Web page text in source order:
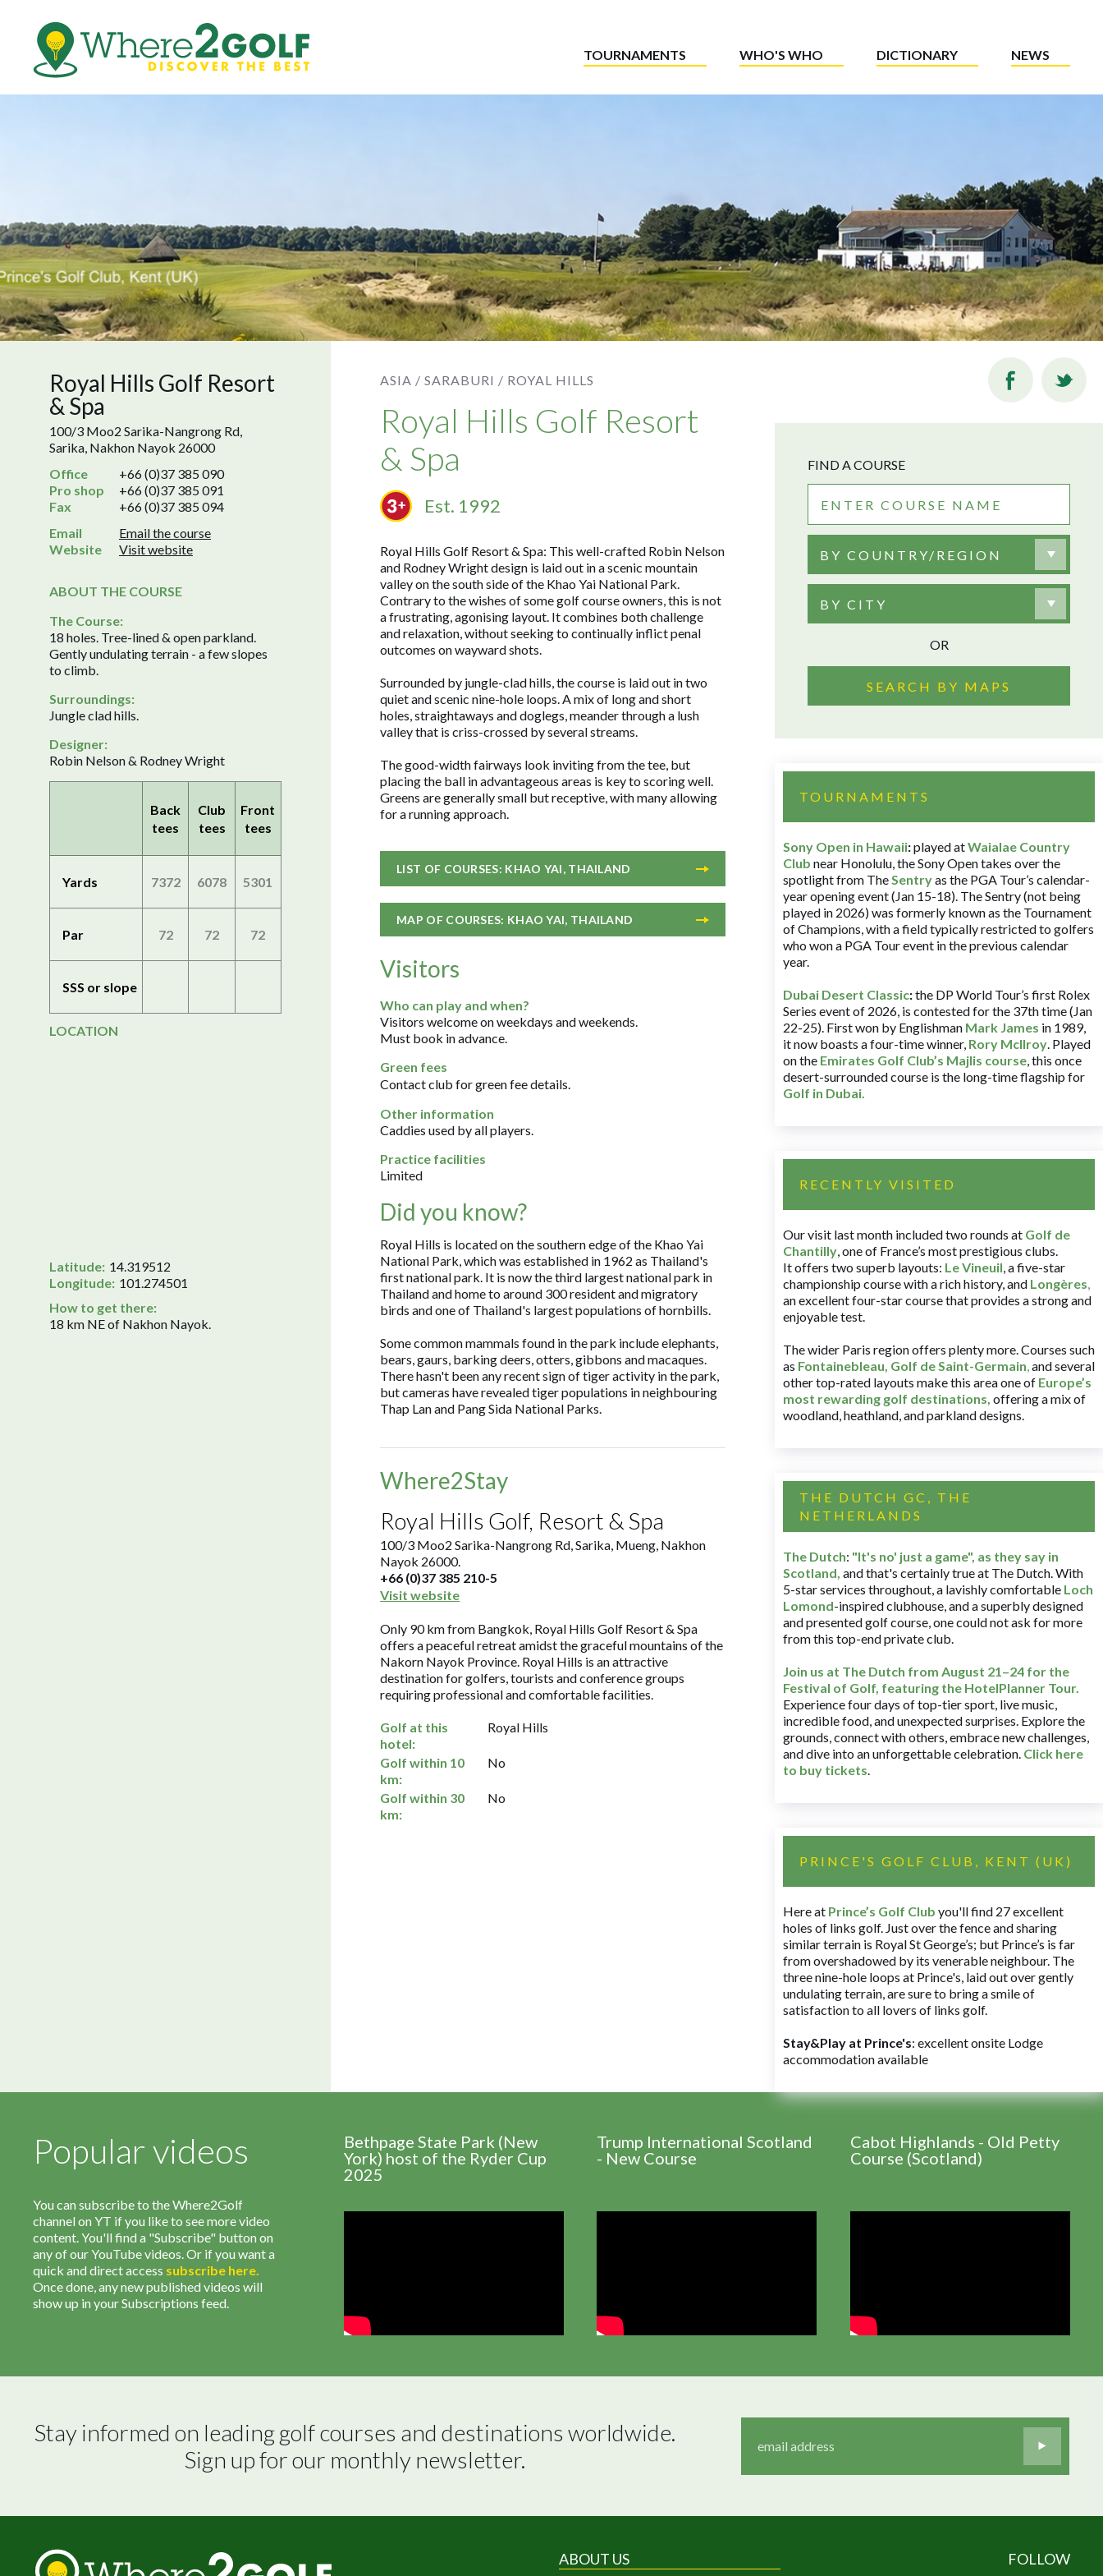
TOURNAMENTS WHO'S WHO DICTIONARY NEWS
Royal Hills Golf Resort
& Spa
100/3 Moo2 Sarika-Nangrong Rd,
Sarika, Nakhon Nayok 26000
Office
+66 (0)37 385 090
Pro shop
+66 (0)37 385 091
Fax
+66 (0)37 385 094
Email
Email the course
Website
Visit website
ABOUT THE COURSE
The Course:
18 holes. Tree-lined & open parkland.
Gently undulating terrain - a few slopes
to climb.
Surroundings:
Jungle clad hills.
Designer:
Robin Nelson & Rodney Wright
Back
tees
Club
tees
Front
tees
Yards 7372 6078 5301
Par 72 72 72
SSS or slope
LOCATION
Latitude: 14.319512
Longitude: 101.274501
How to get there:
18 km NE of Nakhon Nayok.
ASIA / SARABURI / ROYAL HILLS
Royal Hills Golf Resort
& Spa
Est. 1992
Royal Hills Golf Resort & Spa: This well-crafted Robin Nelson
and Rodney Wright design is laid out in a scenic mountain
valley on the south side of the Khao Yai National Park.
Contrary to the wishes of some golf course owners, this is not
a frustrating, agonising layout. It combines both challenge
and relaxation, without seeking to continually inflict penal
outcomes on wayward shots.
Surrounded by jungle-clad hills, the course is laid out in two
quiet and scenic nine-hole loops. A mix of long and short
holes, straightaways and doglegs, meander through a lush
valley that is criss-crossed by several streams.
The good-width fairways look inviting from the tee, but
placing the ball in advantageous areas is key to scoring well.
Greens are generally small but receptive, with many allowing
for a running approach.
LIST OF COURSES: KHAO YAI, THAILAND
MAP OF COURSES: KHAO YAI, THAILAND
Visitors
Who can play and when?
Visitors welcome on weekdays and weekends.
Must book in advance.
Green fees
Contact club for green fee details.
Other information
Caddies used by all players.
Practice facilities
Limited
Did you know?
Royal Hills is located on the southern edge of the Khao Yai
National Park, which was established in 1962 as Thailand's
first national park. It is now the third largest national park in
Thailand and home to around 300 resident and migratory
birds and one of Thailand's largest populations of hornbills.
Some common mammals found in the park include elephants,
bears, gaurs, barking deers, otters, gibbons and macaques.
There hasn't been any recent sign of tiger activity in the park,
but cameras have revealed tiger populations in neighbouring
Thap Lan and Pang Sida National Parks.
Where2Stay
Royal Hills Golf, Resort & Spa
100/3 Moo2 Sarika-Nangrong Rd, Sarika, Mueng, Nakhon
Nayok 26000.
+66 (0)37 385 210-5
Visit website
Only 90 km from Bangkok, Royal Hills Golf Resort & Spa
offers a peaceful retreat amidst the graceful mountains of the
Nakorn Nayok Province. Royal Hills is an attractive
destination for golfers, tourists and conference groups
requiring professional and comfortable facilities.
Golf at this
hotel:
Royal Hills
Golf within 10
km:
No
Golf within 30
km:
No
FIND A COURSE
BY COUNTRY/REGION
BY CITY
OR
SEARCH BY MAPS
TOURNAMENTS
Sony Open in Hawaii:played atWaialae Country
Club near Honolulu, the Sony Open takes over the
spotlight from TheSentryas the PGA Tour’s calendar-
year opening event (Jan 15-18). The Sentry (not being
played in 2026) was formerly known as the Tournament
of Champions, with a field typically restricted to golfers
who won a PGA Tour event in the previous calendar
year.
Dubai Desert Classic:the DP World Tour’s first Rolex
Series event of 2026, is contested for the 37th time (Jan
22-25). First won by Englishman Mark James in 1989,
it now boasts a four-time winner, Rory McIlroy. Played
on the Emirates Golf Club’s Majlis course, this once
desert-surrounded course is the long-time flagship for
Golf in Dubai.
RECENTLY VISITED
Our visit last month included two rounds at Golf de
Chantilly, one of France’s most prestigious clubs.
It offers two superb layouts: Le Vineuil, a five-star
championship course with a rich history, and Longères,
an excellent four-star course that provides a strong and
enjoyable test.
The wider Paris region offers plenty more. Courses such
as Fontainebleau, Golf de Saint-Germain,and several
other top-rated layouts make this area one of Europe’s
most rewarding golf destinations, offering a mix of
woodland, heathland, and parkland designs.
THE DUTCH GC, THE
NETHERLANDS
The Dutch: "It's no' just a game", as they say in
Scotland, and that's certainly true at The Dutch. With
5-star services throughout, a lavishly comfortable Loch
Lomond-inspired clubhouse, and a superbly designed
and presented golf course, one could not ask for more
from this top-end private club.
Join us at The Dutch from August 21–24 for the
Festival of Golf, featuring the HotelPlanner Tour.
Experience four days of top-tier sport, live music,
incredible food, and unexpected surprises. Explore the
grounds, connect with others, embrace new challenges,
and dive into an unforgettable celebration. Click here
to buy tickets.
PRINCE'S GOLF CLUB, KENT (UK)
Here at Prince’s Golf Club you'll find 27 excellent
holes of links golf. Just over the fence and sharing
similar terrain is Royal St George’s; but Prince’s is far
from overshadowed by its venerable neighbour. The
three nine-hole loops at Prince's, laid out over gently
undulating terrain, are sure to bring a smile of
satisfaction to all lovers of links golf.
Stay&Play at Prince's: excellent onsite Lodge
accommodation available
Popular videos
You can subscribe to the Where2Golf
channel on YT if you like to see more video
content. You'll find a "Subscribe" button on
any of our YouTube videos. Or if you want a
quick and direct access subscribe here.
Once done, any new published videos will
show up in your Subscriptions feed.
Bethpage State Park (New
York) host of the Ryder Cup
2025
Trump International Scotland
- New Course
Cabot Highlands - Old Petty
Course (Scotland)
Stay informed on leading golf courses and destinations worldwide.
Sign up for our monthly newsletter.
ABOUT US FOLLOW